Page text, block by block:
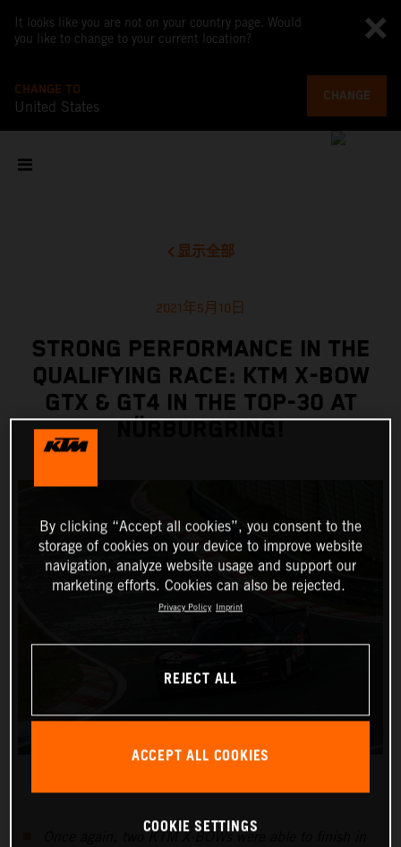
It looks like you are not on your country page. Would
you like to change to your current location?
CHANGE TO
United States
CHANGE
显示全部
2021年5月10日
STRONG PERFORMANCE IN THE
QUALIFYING RACE: KTM X-BOW
GTX & GT4 IN THE TOP-30 AT
NÜRBURGRING!
Once again, two KTM X-BOWs were able to finish in
By clicking “Accept all cookies”, you consent to the
storage of cookies on your device to improve website
navigation, analyze website usage and support our
marketing efforts. Cookies can also be rejected.
Privacy Policy Imprint
REJECT ALL
ACCEPT ALL COOKIES
COOKIE SETTINGS